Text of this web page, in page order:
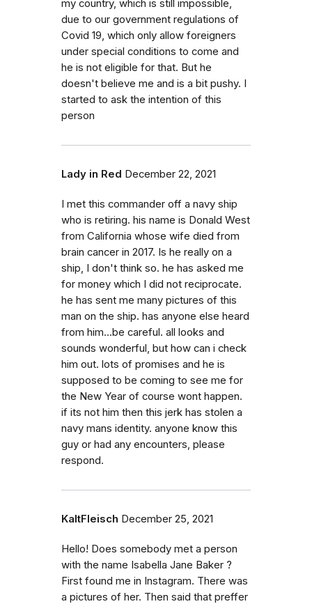
my country, which is still impossible,
due to our government regulations of
Covid 19, which only allow foreigners
under special conditions to come and
he is not eligible for that. But he
doesn't believe me and is a bit pushy. I
started to ask the intention of this
person
Lady in Red December 22, 2021
I met this commander off a navy ship
who is retiring. his name is Donald West
from California whose wife died from
brain cancer in 2017. Is he really on a
ship, I don't think so. he has asked me
for money which I did not reciprocate.
he has sent me many pictures of this
man on the ship. has anyone else heard
from him...be careful. all looks and
sounds wonderful, but how can i check
him out. lots of promises and he is
supposed to be coming to see me for
the New Year of course wont happen.
if its not him then this jerk has stolen a
navy mans identity. anyone know this
guy or had any encounters, please
respond.
KaltFleisch December 25, 2021
Hello! Does somebody met a person
with the name Isabella Jane Baker ?
First found me in Instagram. There was
a pictures of her. Then said that preffer